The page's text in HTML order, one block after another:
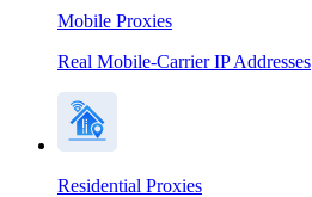
Mobile Proxies
Real Mobile-Carrier IP Addresses
Residential Proxies